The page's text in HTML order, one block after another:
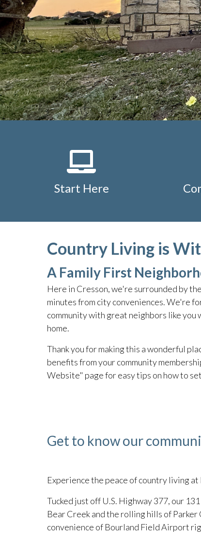
Start Here
Country Living is
A Family First
Here in Cresson, we're surrounded by
minutes from city conveniences. We're
community with great neighbors like you
home.
Thank you for making this a wonderful
benefits from your community
Website" page for easy tips on how to
Get to know our
Experience the peace of country living at
Tucked just off U.S. Highway 377, our
Bear Creek and the rolling hills of
convenience of Bourland Field Airport